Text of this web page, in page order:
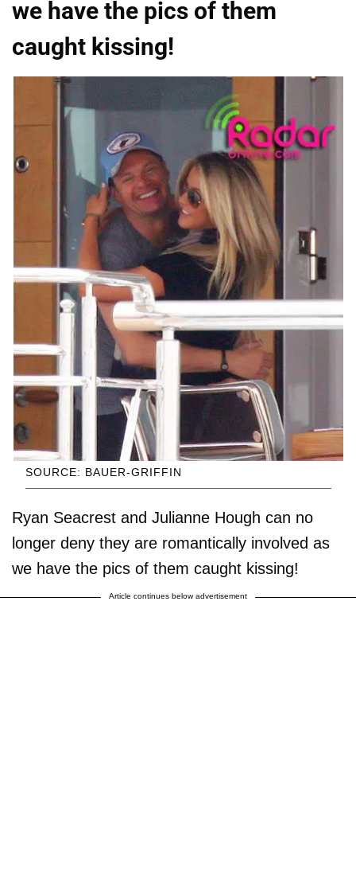
we have the pics of them
caught kissing!
SOURCE: BAUER-GRIFFIN
Ryan Seacrest and Julianne Hough can no
longer deny they are romantically involved as
we have the pics of them caught kissing!
Article continues below advertisement